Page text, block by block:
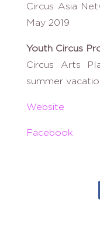
Circus Asia
May 2019
Youth Circus
Circus Arts
summer
Website
Facebook